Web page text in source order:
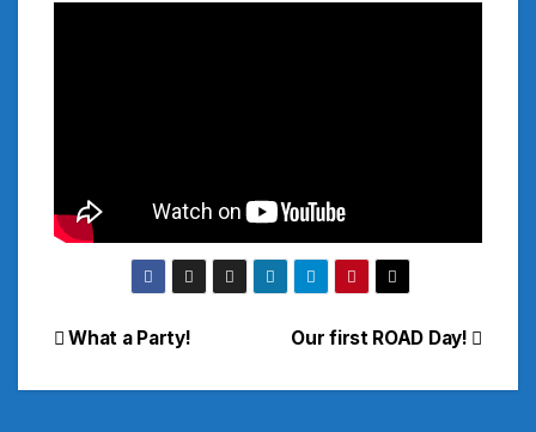
Post
navigation
Our first ROAD Day!
What a Party!